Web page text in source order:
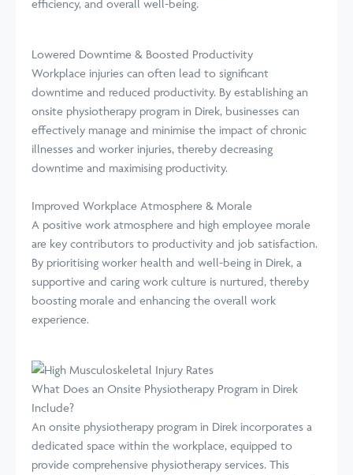
efficiency, and overall well-being.
Lowered Downtime & Boosted Productivity
Workplace injuries can often lead to significant
downtime and reduced productivity. By establishing an
onsite physiotherapy program in Direk, businesses can
effectively manage and minimise the impact of chronic
illnesses and worker injuries, thereby decreasing
downtime and maximising productivity.
Improved Workplace Atmosphere & Morale
A positive work atmosphere and high employee morale
are key contributors to productivity and job satisfaction.
By prioritising worker health and well-being in Direk, a
supportive and caring work culture is nurtured, thereby
boosting morale and enhancing the overall work
experience.
What Does an Onsite Physiotherapy Program in Direk
Include?
An onsite physiotherapy program in Direk incorporates a
dedicated space within the workplace, equipped to
provide comprehensive physiotherapy services. This